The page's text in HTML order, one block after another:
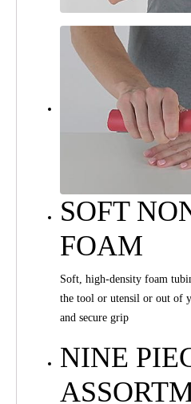
SOFT
FOAM
Soft, high-density foam
the tool or utensil or out of
and secure grip
NINE